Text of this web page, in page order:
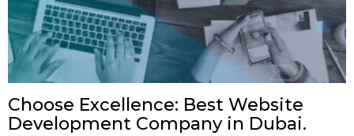
Choose Excellence: Best Website
Development Company in Dubai.